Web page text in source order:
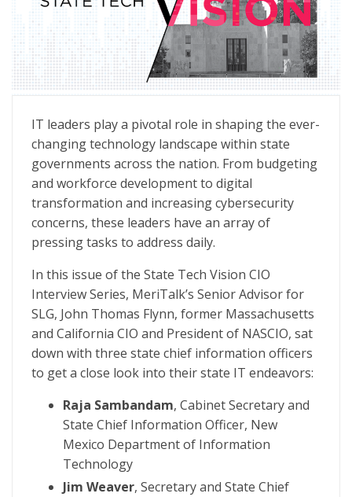
State Tech Vision Special Report: State CIO Interview
IT leaders play a pivotal role in shaping the ever-
changing technology landscape within state
governments across the nation. From budgeting
and workforce development to digital
transformation and increasing cybersecurity
concerns, these leaders have an array of
pressing tasks to address daily.
In this issue of the State Tech Vision CIO
Interview Series, MeriTalk’s Senior Advisor for
SLG, John Thomas Flynn, former Massachusetts
and California CIO and President of NASCIO, sat
down with three state chief information officers
to get a close look into their state IT endeavors:
Raja Sambandam, Cabinet Secretary and
State Chief Information Officer, New
Mexico Department of Information
Technology
Jim Weaver, Secretary and State Chief